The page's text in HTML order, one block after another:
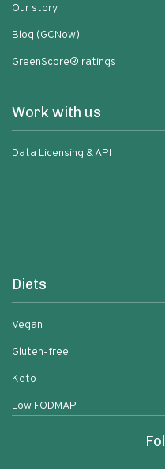
Our story
Blog (GCNow)
GreenScore® ratings
Work with us
Data Licensing & API
Diets
Vegan
Gluten-free
Keto
Low FODMAP